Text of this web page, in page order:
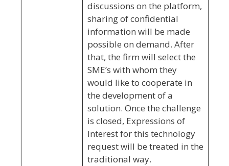
discussions on the platform,
sharing of confidential
information will be made
possible on demand. After
that, the firm will select the
SME’s with whom they
would like to cooperate in
the development of a
solution. Once the challenge
is closed, Expressions of
Interest for this technology
request will be treated in the
traditional way.